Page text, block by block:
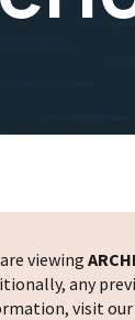
viewing
any
visit our